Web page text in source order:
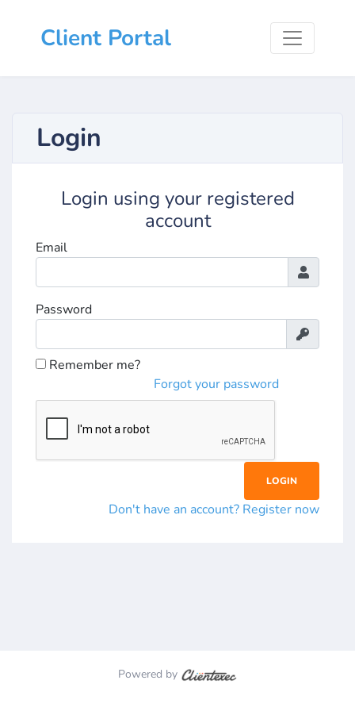
Client Portal
Login
Login using your registered
account
Email
Password
Remember me?
Forgot your password
Don't have an account? Register now
Powered by